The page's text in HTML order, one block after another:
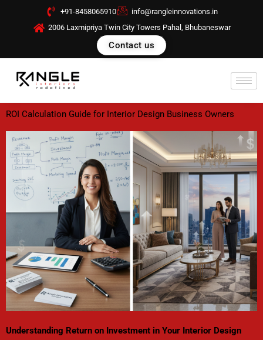
+91-8458065910
info@rangleinnovations.in
2006 Laxmipriya Twin City Towers Pahal, Bhubaneswar
Contact us
ROI Calculation Guide for Interior Design Business Owners
Understanding Return on Investment in Your Interior Design